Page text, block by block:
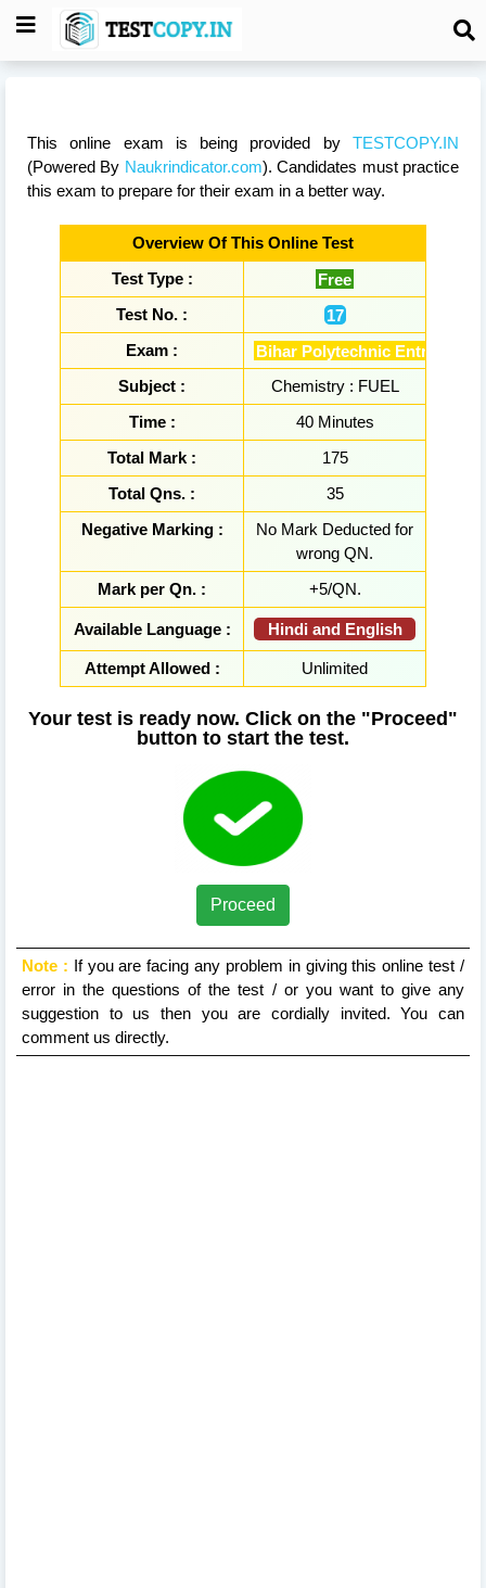
This online exam is being provided by TESTCOPY.IN
(Powered By Naukrindicator.com). Candidates must practice
this exam to prepare for their exam in a better way.
Overview Of This Online Test
Test Type :
Free
Test No. :
17
Exam :
Bihar Polytechnic Entrance
Subject :
Chemistry : FUEL
Time :
40 Minutes
Total Mark :
175
Total Qns. :
35
Negative Marking :
No Mark Deducted for
wrong QN.
Mark per Qn. :
+5/QN.
Available Language : Hindi and English
Attempt Allowed : Unlimited
Your test is ready now. Click on the "Proceed"
button to start the test.
Proceed
Note : If you are facing any problem in giving this online test /
error in the questions of the test / or you want to give any
suggestion to us then you are cordially invited. You can
comment us directly.